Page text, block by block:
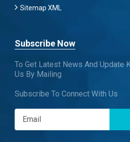
Sitemap XML
Subscribe Now
To Get Latest News And Update
Us By Mailing
Subscribe To Connect With Us